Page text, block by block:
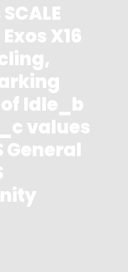
X16
Idle_b
values
General